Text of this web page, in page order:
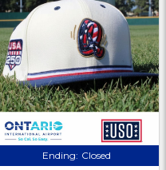
Ending: Closed